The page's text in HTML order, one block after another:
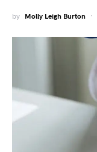
by Molly Leigh Burton